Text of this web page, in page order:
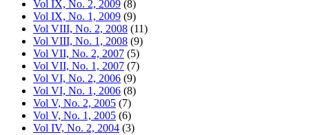
Vol IX, No. 2, 2009 (8)
Vol IX, No. 1, 2009 (9)
Vol VIII, No. 2, 2008 (11)
Vol VIII, No. 1, 2008 (9)
Vol VII, No. 2, 2007 (5)
Vol VII, No. 1, 2007 (7)
Vol VI, No. 2, 2006 (9)
Vol VI, No. 1, 2006 (8)
Vol V, No. 2, 2005 (7)
Vol V, No. 1, 2005 (6)
Vol IV, No. 2, 2004 (3)